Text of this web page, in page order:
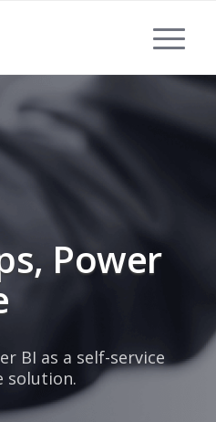
Power
BI as a self-service
solution.